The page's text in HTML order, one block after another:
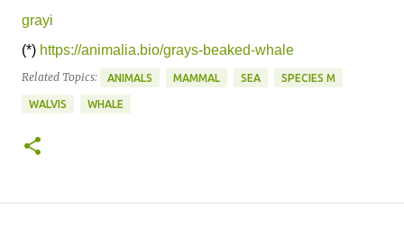
grayi
(*) https://animalia.bio/grays-beaked-whale
Related Topics: ANIMALS MAMMAL SEA SPECIES M
WALVIS WHALE